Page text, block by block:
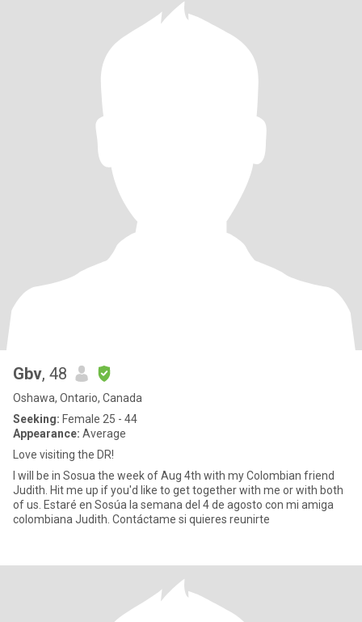
Gbv, 48
Oshawa, Ontario, Canada
Seeking: Female 25 - 44
Appearance: Average
Love visiting the DR!
I will be in Sosua the week of Aug 4th with my Colombian friend
Judith. Hit me up if you'd like to get together with me or with both
of us. Estaré en Sosúa la semana del 4 de agosto con mi amiga
colombiana Judith. Contáctame si quieres reunirte